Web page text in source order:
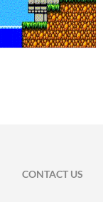
CONTACT US